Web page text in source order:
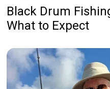
Black Drum
What to Expect